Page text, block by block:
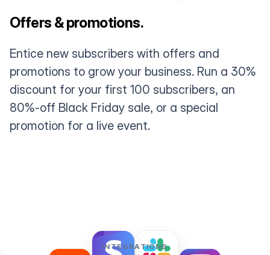
Offers & promotions.
Entice new subscribers with offers and
promotions to grow your business. Run a 30%
discount for your first 100 subscribers, an
80%-off Black Friday sale, or a special
promotion for a live event.
INTEGRATIONS